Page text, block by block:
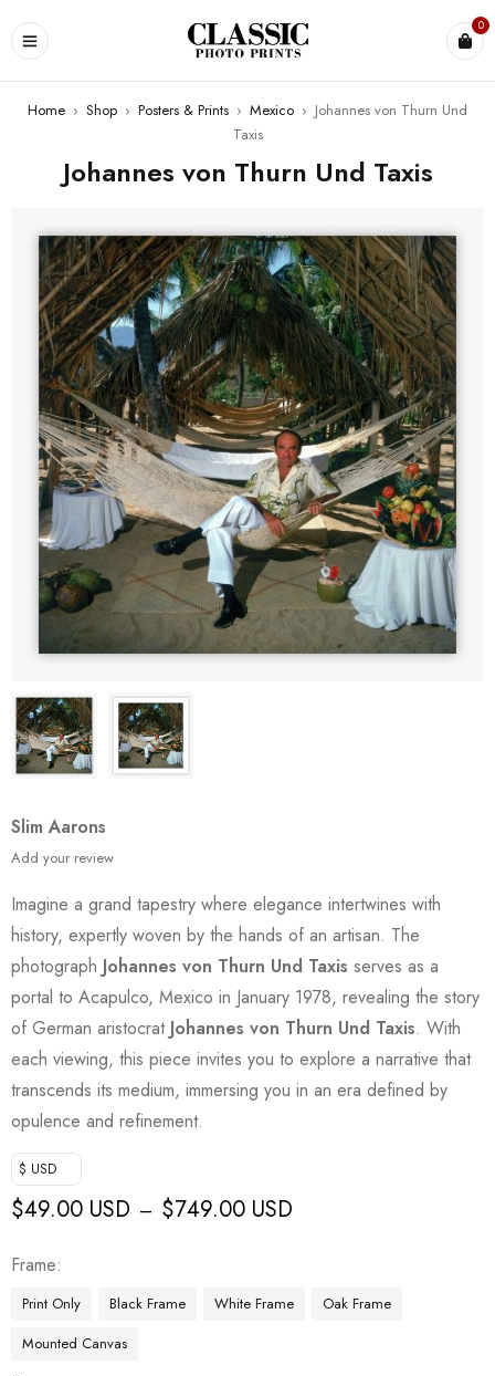
0
Home › Shop › Posters & Prints › Mexico › Johannes von Thurn Und
Taxis
Johannes von Thurn Und Taxis
Slim Aarons
Add your review
Imagine a grand tapestry where elegance intertwines with
history, expertly woven by the hands of an artisan. The
photograph Johannes von Thurn Und Taxis serves as a
portal to Acapulco, Mexico in January 1978, revealing the story
of German aristocrat Johannes von Thurn Und Taxis. With
each viewing, this piece invites you to explore a narrative that
transcends its medium, immersing you in an era defined by
opulence and refinement.
$ USD
$49.00 USD – $749.00 USD
Frame
Print Only Black Frame White Frame
Oak Frame
Mounted Canvas